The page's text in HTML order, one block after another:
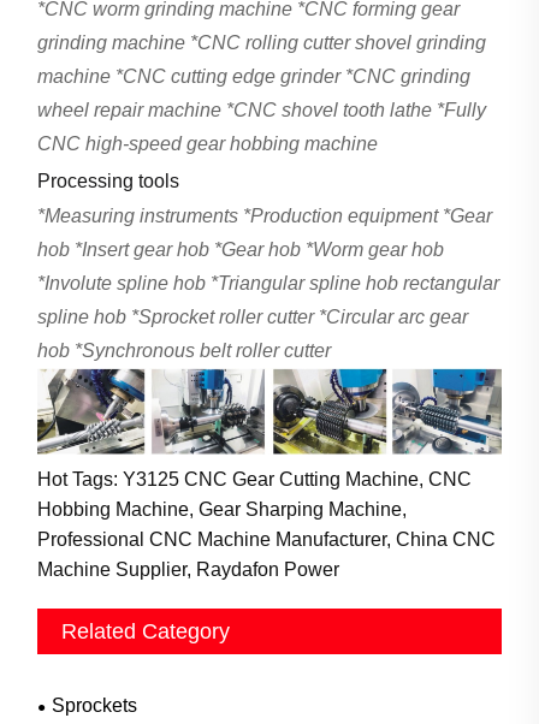
*CNC worm grinding machine *CNC forming gear
grinding machine *CNC rolling cutter shovel grinding
machine *CNC cutting edge grinder *CNC grinding
wheel repair machine *CNC shovel tooth lathe *Fully
CNC high-speed gear hobbing machine
Processing tools
*Measuring instruments *Production equipment *Gear
hob *Insert gear hob *Gear hob *Worm gear hob
*Involute spline hob *Triangular spline hob rectangular
spline hob *Sprocket roller cutter *Circular arc gear
hob *Synchronous belt roller cutter
Hot Tags: Y3125 CNC Gear Cutting Machine, CNC
Hobbing Machine, Gear Sharping Machine,
Professional CNC Machine Manufacturer, China CNC
Machine Supplier, Raydafon Power
Related Category
Sprockets